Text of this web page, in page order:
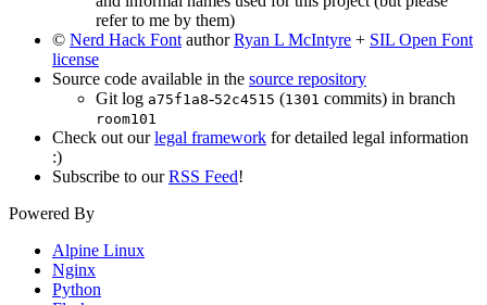
refer to me by them)
© Nerd Hack Font authorRyan L McIntyre + SIL Open Font
license
Source code available in the source repository
Git log a75f1a8-52c4515 (1301 commits) in branch
room101
Check out ourlegal framework for detailed legal information
:)
Subscribe to ourRSS Feed!
Powered By
Alpine Linux
Nginx
Python